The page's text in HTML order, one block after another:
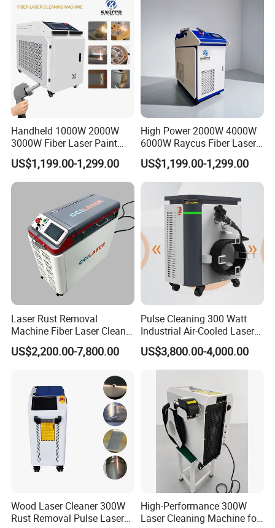
Handheld 1000W 2000W
3000W Fiber Laser Paint
Rust Remover for Metal
Cleaning
US$1,199.00-1,299.00
High Power 2000W 4000W
6000W Raycus Fiber Laser
Cleaner
US$1,199.00-1,299.00
Laser Rust Removal
Machine Fiber Laser Cleaner
300W Handheld 200W
500W Portable Pulse Laser
Aluminium 100W Price
US$2,200.00-7,800.00
Pulse Cleaning 300 Watt
Industrial Air-Cooled Laser
Cleaner for Historical
Restoration
US$3,800.00-4,000.00
Wood Laser Cleaner 300W
Rust Removal Pulse Laser
High-Performance 300W
Laser Cleaning Machine for